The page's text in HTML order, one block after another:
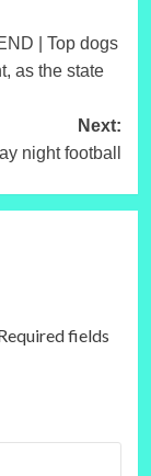
| Top dogs
as the state
Next:
night football
fields